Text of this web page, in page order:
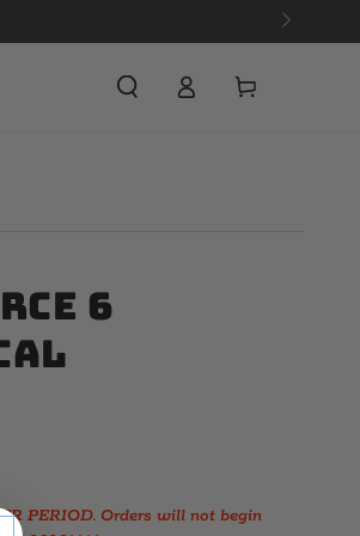
Cart
6
PERIOD. Orders will not begin